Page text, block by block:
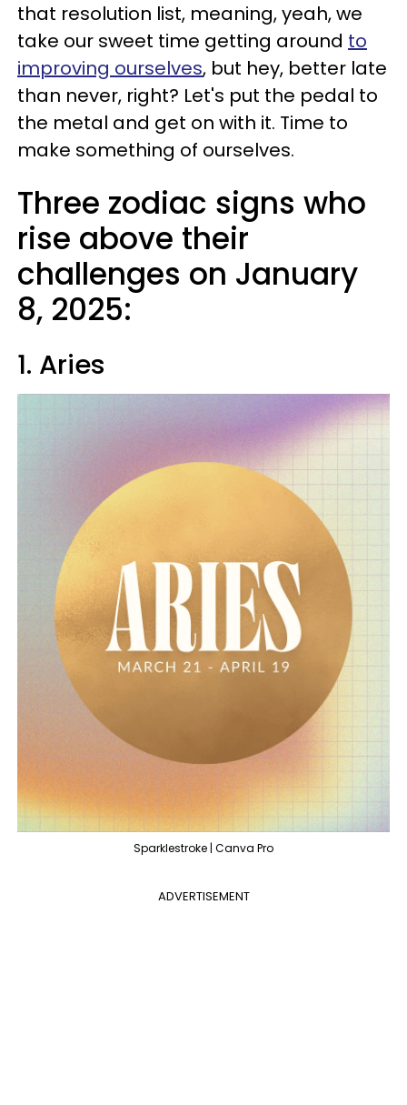
that resolution list, meaning, yeah, we
take our sweet time getting around to
improving ourselves, but hey, better late
than never, right? Let's put the pedal to
the metal and get on with it. Time to
make something of ourselves.
Three zodiac signs who
rise above their
challenges on January
8, 2025:
1. Aries
Sparklestroke | Canva Pro
ADVERTISEMENT